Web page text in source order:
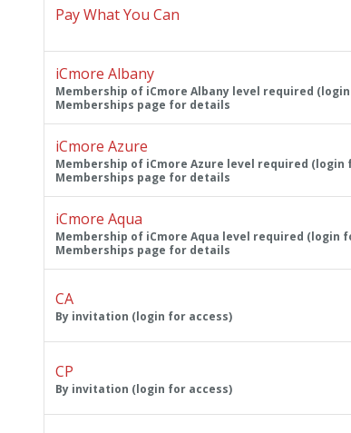
Pay What You Can
iCmore Albany
Membership of iCmore Albany level required
Memberships page for details
iCmore Azure
Membership of iCmore Azure level required (login
Memberships page for details
iCmore Aqua
Membership of iCmore Aqua level required (login
Memberships page for details
CA
By invitation (login for access)
CP
By invitation (login for access)